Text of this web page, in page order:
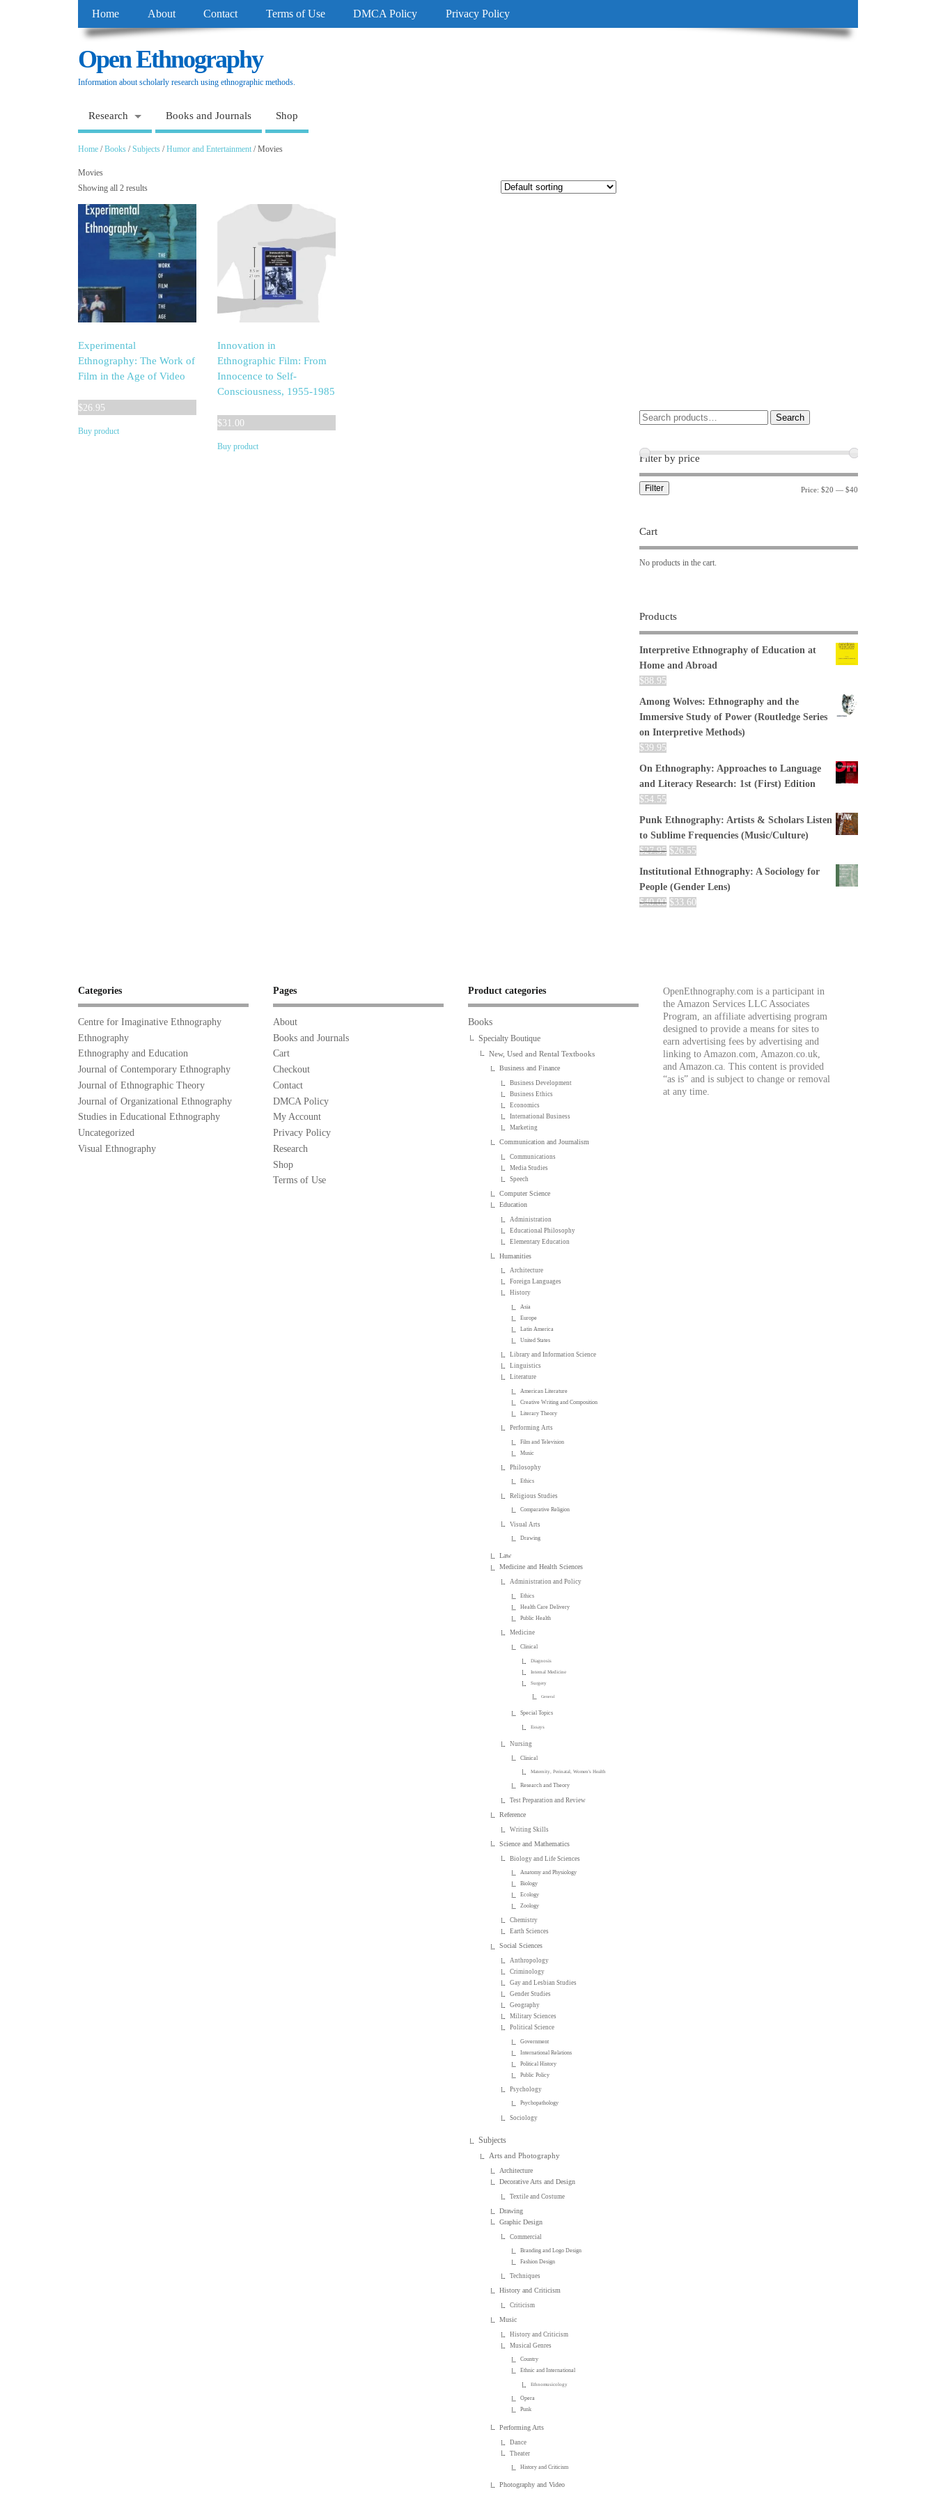
Home About Contact Terms of Use DMCA Policy Privacy Policy
Open Ethnography
Information about scholarly research using ethnographic methods.
Research Books and Journals Shop
Home /Books /Subjects /Humor and Entertainment / Movies
Movies
Showing all 2 results
Experimental
Ethnography: The Work of
Film in the Age of Video
$26.95
Buy product
Innovation in
Ethnographic Film: From
Innocence to Self-
Consciousness, 1955-1985
$31.00
Buy product
Search
Filter by price
Filter Price: $20 — $40
Cart
No products in the cart.
Products
Interpretive Ethnography of Education at
Home and Abroad
$88.95
Among Wolves: Ethnography and the
Immersive Study of Power (Routledge Series
on Interpretive Methods)
$39.95
On Ethnography: Approaches to Language
and Literacy Research: 1st (First) Edition
$54.55
Punk Ethnography: Artists & Scholars Listen
to Sublime Frequencies (Music/Culture)
$27.95 $26.55
Institutional Ethnography: A Sociology for
People (Gender Lens)
$40.00 $33.60
Categories
Centre for Imaginative Ethnography
Ethnography
Ethnography and Education
Journal of Contemporary Ethnography
Journal of Ethnographic Theory
Journal of Organizational Ethnography
Studies in Educational Ethnography
Uncategorized
Visual Ethnography
Pages
About
Books and Journals
Cart
Checkout
Contact
DMCA Policy
My Account
Privacy Policy
Research
Shop
Terms of Use
Product categories
Books
Specialty Boutique
New, Used and Rental Textbooks
Business and Finance
Business Development
Business Ethics
Economics
International Business
Marketing
Communication and Journalism
Communications
Media Studies
Speech
Computer Science
Education
Administration
Educational Philosophy
Elementary Education
Humanities
Architecture
Foreign Languages
History
Asia
Europe
Latin America
United States
Library and Information Science
Linguistics
Literature
American Literature
Creative Writing and Composition
Literary Theory
Performing Arts
Film and Television
Music
Philosophy
Ethics
Religious Studies
Comparative Religion
Visual Arts
Drawing
Law
Medicine and Health Sciences
Administration and Policy
Ethics
Health Care Delivery
Public Health
Medicine
Clinical
Diagnosis
Internal Medicine
Surgery
General
Special Topics
Essays
Nursing
Clinical
Maternity, Perinatal, Women's Health
Research and Theory
Test Preparation and Review
Reference
Writing Skills
Science and Mathematics
Biology and Life Sciences
Anatomy and Physiology
Biology
Ecology
Zoology
Chemistry
Earth Sciences
Social Sciences
Anthropology
Criminology
Gay and Lesbian Studies
Gender Studies
Geography
Military Sciences
Political Science
Government
International Relations
Political History
Public Policy
Psychology
Psychopathology
Sociology
Subjects
Arts and Photography
Architecture
Decorative Arts and Design
Textile and Costume
Drawing
Graphic Design
Commercial
Branding and Logo Design
Fashion Design
Techniques
History and Criticism
Criticism
Music
History and Criticism
Musical Genres
Country
Ethnic and International
Ethnomusicology
Opera
Punk
Performing Arts
Dance
Theater
History and Criticism
Photography and Video
OpenEthnography.com is a participant in
the Amazon Services LLC Associates
Program, an affiliate advertising program
designed to provide a means for sites to
earn advertising fees by advertising and
linking to Amazon.com, Amazon.co.uk,
and Amazon.ca. This content is provided
“as is” and is subject to change or removal
at any time.